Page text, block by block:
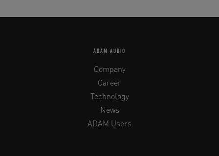
ADAM AUDIO
Company
Career
Technology
News
ADAM Users